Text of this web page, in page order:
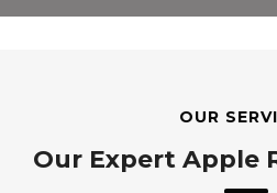
OUR
Our Expert Apple